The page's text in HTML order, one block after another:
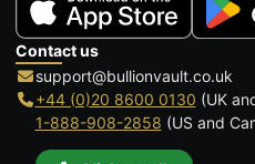
Contact us
support@bullionvault.co.uk
+44 (0)20 8600 0130 (UK
1-888-908-2858 (US and